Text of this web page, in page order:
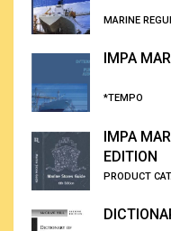
MARINE
IMPA
*TEMPO
IMPA
EDITION
PRODUCT